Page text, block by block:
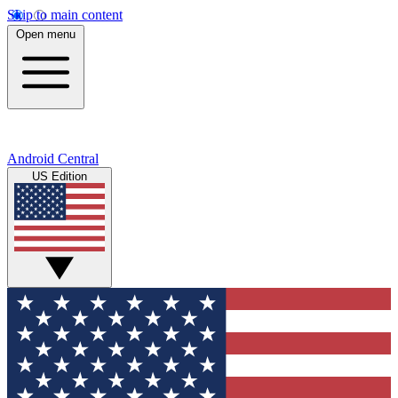
Skip to main content
Open menu
Android Central
US Edition